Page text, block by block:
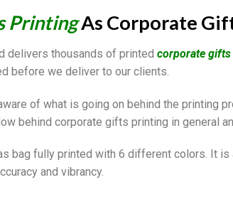
PrintingAs Corporate
delivers thousands of printed corporate
before we deliver to our clients.
of what is going on behind the printing
behind corporate gifts printing in general
bag fully printed with 6 different colors. It
and vibrancy.